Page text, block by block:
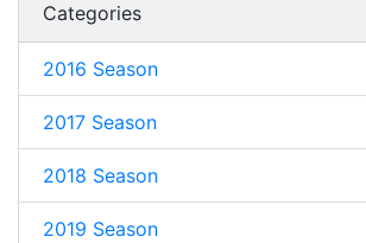
Categories
2016 Season
2017 Season
2018 Season
2019 Season